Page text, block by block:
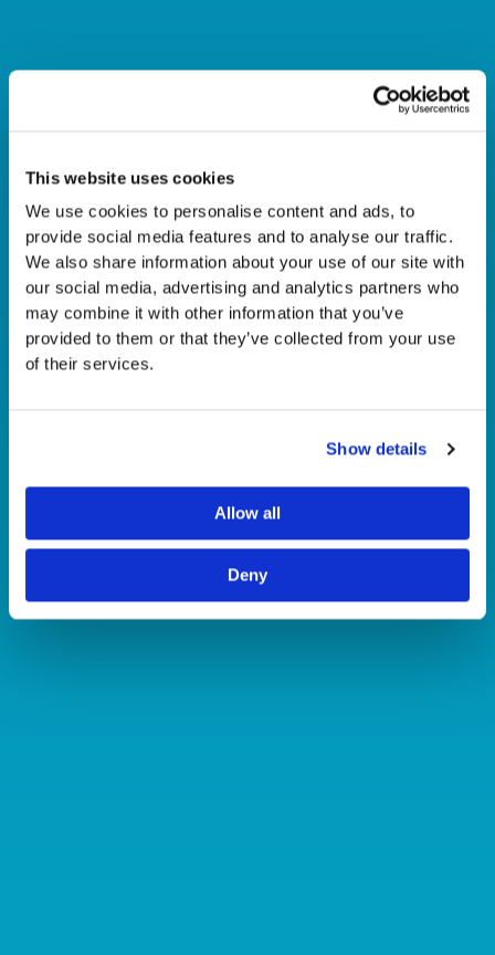
This website uses cookies
We use cookies to personalise content and ads, to
provide social media features and to analyse our traffic.
We also share information about your use of our site with
our social media, advertising and analytics partners who
may combine it with other information that you’ve
provided to them or that they’ve collected from your use
of their services.
Show details
Allow all
Deny